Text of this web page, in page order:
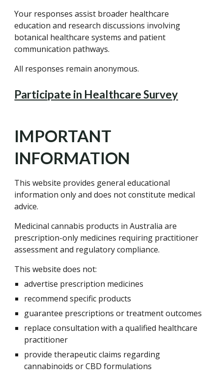
Your responses assist broader healthcare
education and research discussions involving
botanical healthcare systems and patient
communication pathways.
All responses remain anonymous.
Participate in Healthcare Survey
IMPORTANT
INFORMATION
This website provides general educational
information only and does not constitute medical
advice.
Medicinal cannabis products in Australia are
prescription-only medicines requiring practitioner
assessment and regulatory compliance.
This website does not:
advertise prescription medicines
recommend specific products
guarantee prescriptions or treatment outcomes
replace consultation with a qualified healthcare
practitioner
provide therapeutic claims regarding
cannabinoids or CBD formulations